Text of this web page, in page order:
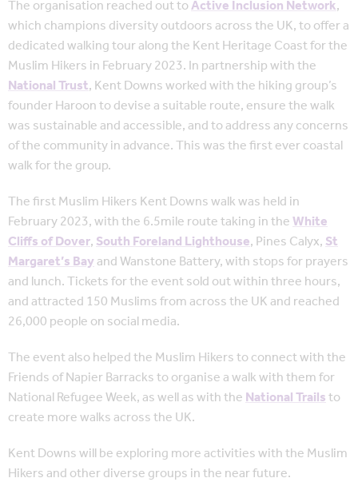
The organisation reached out toActive Inclusion Network,
which champions diversity outdoors across the UK, to offer a
dedicated walking tour along the Kent Heritage Coast for the
Muslim Hikers in February 2023. In partnership with the
National Trust, Kent Downs worked with the hiking group’s
founder Haroon to devise a suitable route, ensure the walk
was sustainable and accessible, and to address any concerns
of the community in advance. This was the first ever coastal
walk for the group.
The first Muslim Hikers Kent Downs walk was held in
February 2023, with the 6.5mile route taking in theWhite
Cliffs of Dover,South Foreland Lighthouse, Pines Calyx,St
Margaret’s Bayand Wanstone Battery, with stops for prayers
and lunch. Tickets for the event sold out within three hours,
and attracted 150 Muslims from across the UK and reached
26,000 people on social media.
The event also helped the Muslim Hikers to connect with the
Friends of Napier Barracks to organise a walk with them for
National Refugee Week, as well as with theNational Trailsto
create more walks across the UK.
Kent Downs will be exploring more activities with the Muslim
Hikers and other diverse groups in the near future.